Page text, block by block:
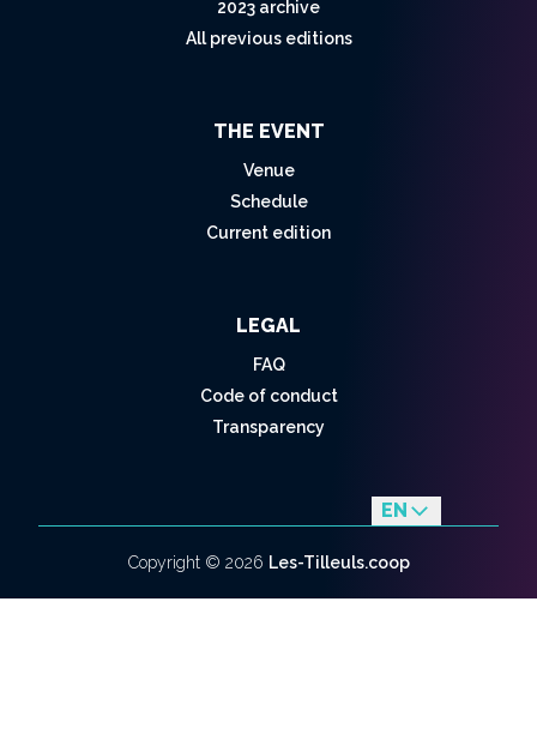
2023 archive
All previous editions
THE EVENT
Venue
Schedule
Current edition
LEGAL
FAQ
Code of conduct
Transparency
EN
fr
Copyright © 2026 Les-Tilleuls.coop